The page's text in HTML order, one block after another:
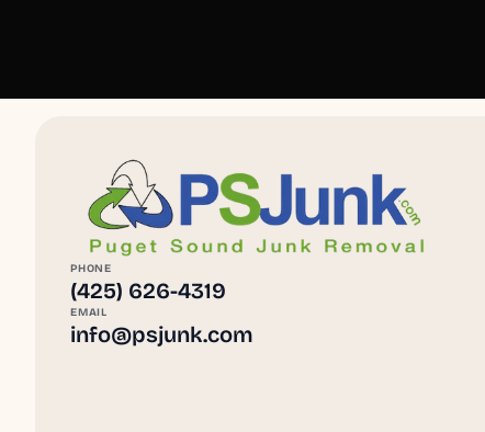
PHONE
(425) 626-4319
EMAIL
info@psjunk.com